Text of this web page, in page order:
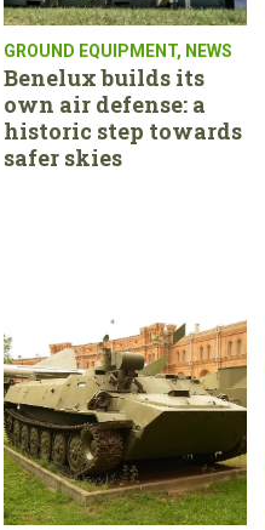
GROUND EQUIPMENT, NEWS
Benelux builds its
own air defense: a
historic step towards
safer skies